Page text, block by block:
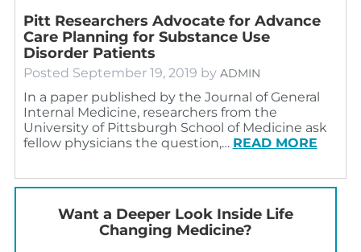
Pitt Researchers Advocate for Advance
Care Planning for Substance Use
Disorder Patients
Posted September 19, 2019 by ADMIN
In a paper published by the Journal of General
Internal Medicine, researchers from the
University of Pittsburgh School of Medicine ask
fellow physicians the question,… READ MORE
Want a Deeper Look Inside Life
Changing Medicine?